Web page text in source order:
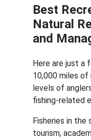
Best
Natural
and
Here are just a
10,000 miles of
levels of
fishing-related
Fisheries in
tourism,